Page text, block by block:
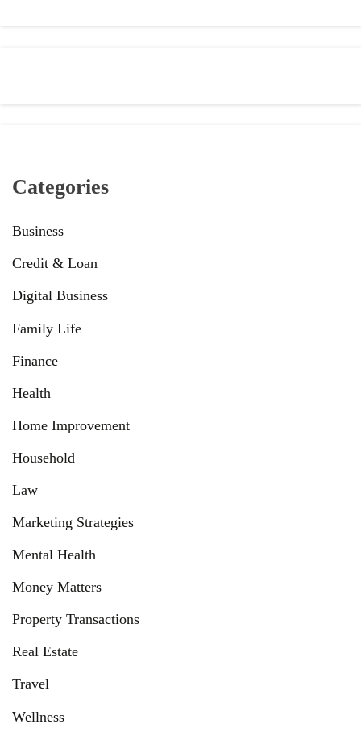
Categories
Business
Credit & Loan
Digital Business
Family Life
Finance
Health
Home Improvement
Household
Law
Marketing Strategies
Mental Health
Money Matters
Property Transactions
Real Estate
Travel
Wellness